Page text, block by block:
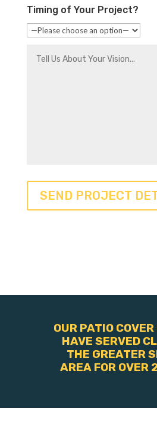
Timing of Your Project?
OUR PATIO
HAVE SERVED
THE GREATER
AREA FOR OVER